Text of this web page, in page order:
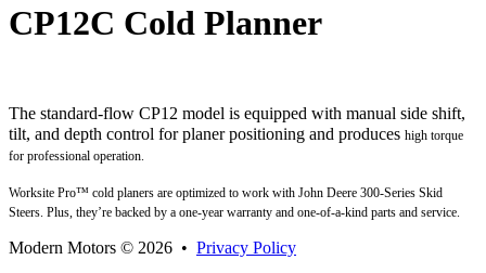
CP12C Cold Planner
The standard-flow CP12 model is equipped with manual side shift,
tilt, and depth control for planer positioning and produces high torque
for professional operation.
Worksite Pro™ cold planers are optimized to work with John Deere 300-Series Skid
Steers. Plus, they’re backed by a one-year warranty and one-of-a-kind parts and service.
Modern Motors © 2026 • Privacy Policy